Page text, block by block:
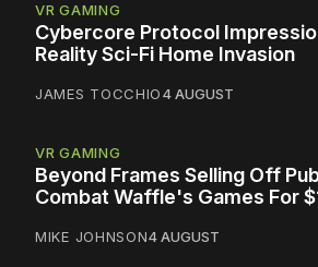
VR GAMING
Cybercore Protocol
Reality Sci-Fi Home Invasion
JAMES TOCCHIO4 AUGUST
VR GAMING
Beyond Frames Selling Off
Combat Waffle's Games For
MIKE JOHNSON4 AUGUST